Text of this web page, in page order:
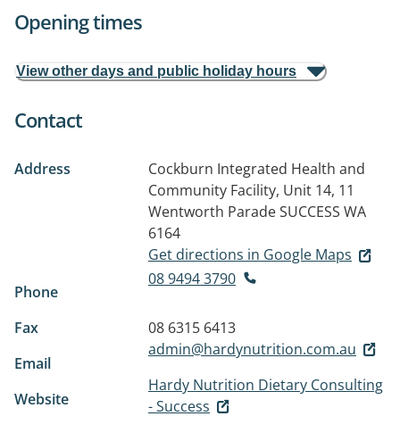
Opening times
View other days and public holiday hours
Contact
Address
Cockburn Integrated Health and
Community Facility, Unit 14, 11
Wentworth ParadeSUCCESS WA
6164
Get directions in Google Maps
Phone
08 9494 3790
Fax
08 6315 6413
Email
admin@hardynutrition.com.au
Website
Hardy Nutrition Dietary Consulting
- Success